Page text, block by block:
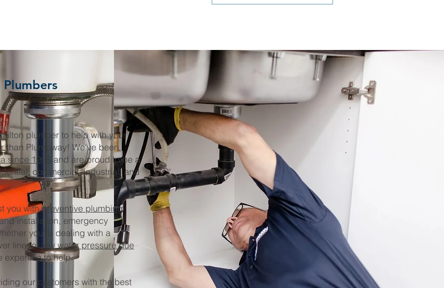
plumber to help with your
than Plumbway! We've been
since 1996 and are proud to be a
commercial, industrial, and
you withpreventive plumbing
installation, emergency
you're dealing with a
line, orlow water pressure due
expertise to help.
our customers with the best